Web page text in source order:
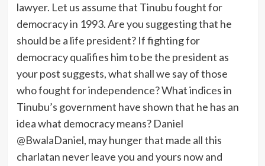
lawyer. Let us assume that Tinubu fought for
democracy in 1993. Are you suggesting that he
should be a life president? If fighting for
democracy qualifies him to be the president as
your post suggests, what shall we say of those
who fought for independence? What indices in
Tinubu’s government have shown that he has an
idea what democracy means? Daniel
@BwalaDaniel, may hunger that made all this
charlatan never leave you and yours now and